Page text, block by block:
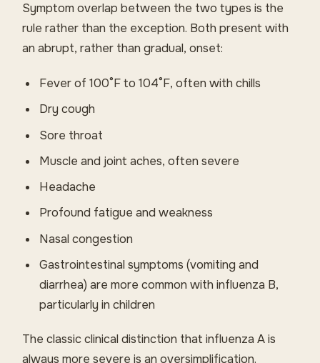
Symptom overlap between the two types is the
rule rather than the exception. Both present with
an abrupt, rather than gradual, onset:
Fever of 100°F to 104°F, often with chills
Dry cough
Sore throat
Muscle and joint aches, often severe
Headache
Profound fatigue and weakness
Nasal congestion
Gastrointestinal symptoms (vomiting and
diarrhea) are more common with influenza B,
particularly in children
The classic clinical distinction that influenza A is
always more severe is an oversimplification.